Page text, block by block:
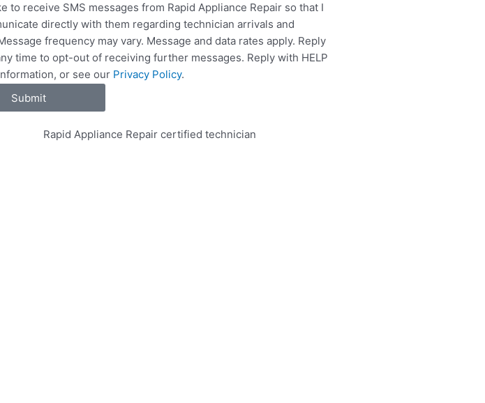
to receive SMS messages from Rapid Appliance Repair so that I
directly with them regarding technician arrivals and
frequency may vary. Message and data rates apply. Reply
time to opt-out of receiving further messages. Reply with HELP
or see our Privacy Policy.
Submit